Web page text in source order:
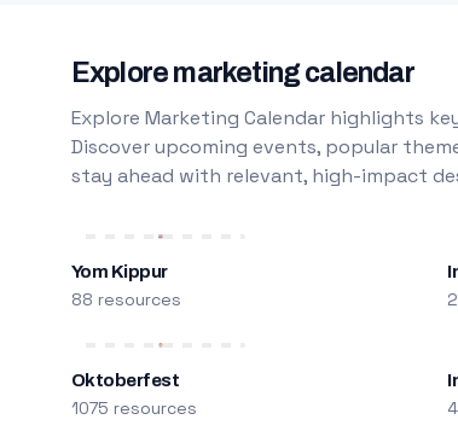
Explore marketing calendar
Explore Marketing Calendar highlights
Discover upcoming events, popular
stay ahead with relevant, high-impact
Yom Kippur
88 resources
Oktoberfest
1075 resources